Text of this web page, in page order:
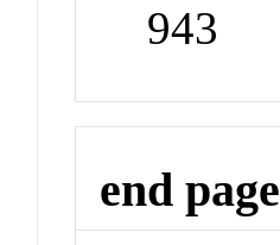
943
end page